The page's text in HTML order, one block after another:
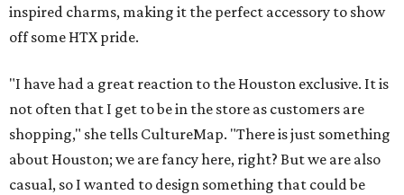
inspired charms, making it the perfect accessory to show
off some HTX pride.
"I have had a great reaction to the Houston exclusive. It is
not often that I get to be in the store as customers are
shopping," she tells CultureMap. "There is just something
about Houston; we are fancy here, right? But we are also
casual, so I wanted to design something that could be